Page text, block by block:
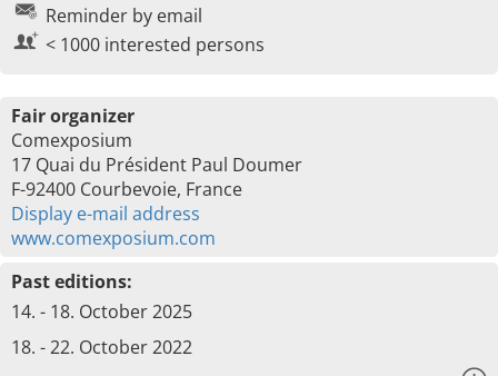
Reminder by email
< 1000 interested persons
Fair organizer
Comexposium
17 Quai du Président Paul Doumer
F-92400 Courbevoie, France
Display e-mail address
www.comexposium.com
Past editions:
14. - 18. October 2025
18. - 22. October 2022